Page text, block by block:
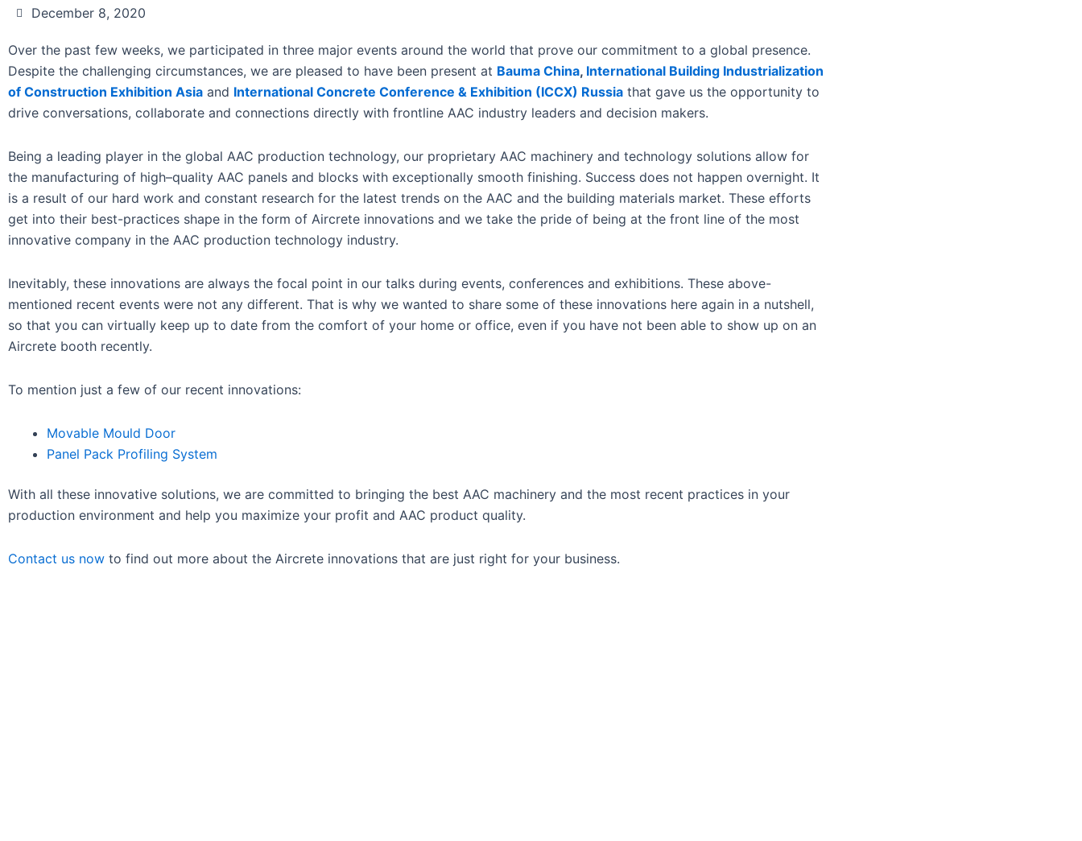
December 8, 2020
Over the past few weeks, we participated in three major events around the world that prove our commitment to a global presence.
Despite the challenging circumstances, we are pleased to have been present at Bauma China, International Building Industrialization
of Construction Exhibition Asia and International Concrete Conference & Exhibition (ICCX) Russia that gave us the opportunity to
drive conversations, collaborate and connections directly with frontline AAC industry leaders and decision makers.
Being a leading player in the global AAC production technology, our proprietary AAC machinery and technology solutions allow for
the manufacturing of high–quality AAC panels and blocks with exceptionally smooth finishing. Success does not happen overnight. It
is a result of our hard work and constant research for the latest trends on the AAC and the building materials market. These efforts
get into their best-practices shape in the form of Aircrete innovations and we take the pride of being at the front line of the most
innovative company in the AAC production technology industry.
Inevitably, these innovations are always the focal point in our talks during events, conferences and exhibitions. These above-
mentioned recent events were not any different. That is why we wanted to share some of these innovations here again in a nutshell,
so that you can virtually keep up to date from the comfort of your home or office, even if you have not been able to show up on an
Aircrete booth recently.
To mention just a few of our recent innovations:
Movable Mould Door
Panel Pack Profiling System
With all these innovative solutions, we are committed to bringing the best AAC machinery and the most recent practices in your
production environment and help you maximize your profit and AAC product quality.
Contact us now to find out more about the Aircrete innovations that are just right for your business.